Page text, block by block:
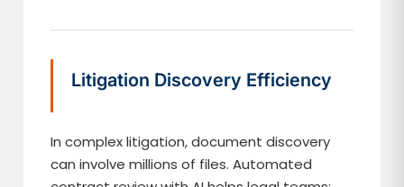
Litigation Discovery Efficiency
In complex litigation, document discovery
can involve millions of files. Automated